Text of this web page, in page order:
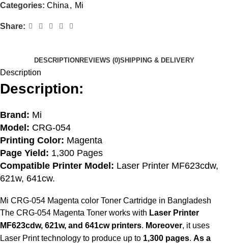
Categories: China , Mi
Share:
DESCRIPTIONREVIEWS (0)SHIPPING & DELIVERY
Description
Description:
Brand: Mi
Model: CRG-054
Printing Color: Magenta
Page Yield: 1,300 Pages
Compatible Printer Model: Laser Printer MF623cdw,
621w, 641cw.
Mi CRG-054 Magenta color Toner Cartridge in Bangladesh
The CRG-054 Magenta Toner works with Laser Printer
MF623cdw, 621w, and 641cw printers. Moreover, it uses
Laser Print technology to produce up to 1,300 pages. As a